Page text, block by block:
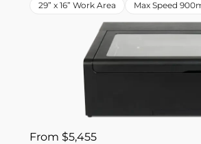
29” x 16” Work Area
Max Speed
From $5,455